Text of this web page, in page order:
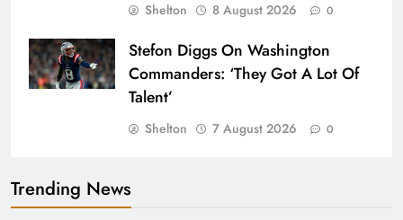
Shelton 8 August 2026 0
Stefon Diggs On Washington
Commanders: ‘They Got A Lot Of
Talent’
Shelton 7 August 2026 0
Trending News